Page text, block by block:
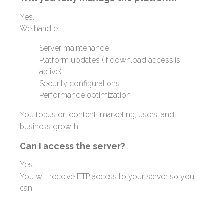
Yes.
We handle:
Server maintenance
Platform updates (if download access is
active)
Security configurations
Performance optimization
You focus on content, marketing, users, and
business growth.
Can I access the server?
Yes.
You will receive FTP access to your server so you
can: